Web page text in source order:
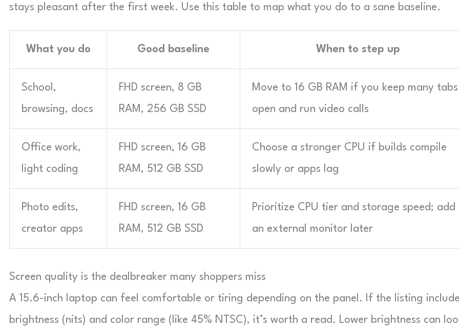
stays pleasant after the first week. Use this table to map what you do to a sane baseline.
What you do Good baseline When to step up
School,
browsing, docs
FHD screen, 8 GB
RAM, 256 GB SSD
Move to 16 GB RAM if you keep many tabs
open and run video calls
Office work,
light coding
FHD screen, 16 GB
RAM, 512 GB SSD
Choose a stronger CPU if builds compile
slowly or apps lag
Photo edits,
creator apps
FHD screen, 16 GB
RAM, 512 GB SSD
Prioritize CPU tier and storage speed; add
an external monitor later
Screen quality is the dealbreaker many shoppers miss
A 15.6-inch laptop can feel comfortable or tiring depending on the panel. If the listing
brightness (nits) and color range (like 45% NTSC), it’s worth a read. Lower brightness can